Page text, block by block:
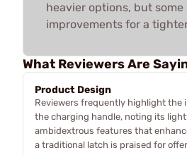
heavier options, but
improvements for a
What Reviewers Are
Product Design
Reviewers frequently highlight the
the charging handle, noting its
ambidextrous features that
a traditional latch is praised for